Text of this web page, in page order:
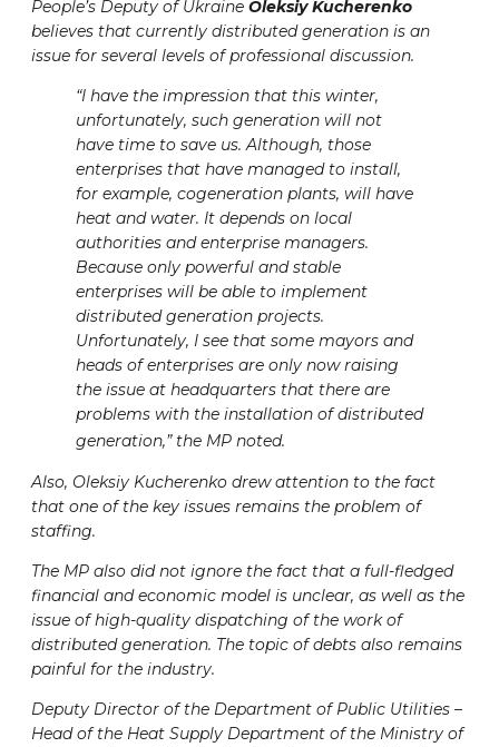
People’s Deputy of Ukraine Oleksiy Kucherenko
believes that currently distributed generation is an
issue for several levels of professional discussion.
“I have the impression that this winter,
unfortunately, such generation will not
have time to save us. Although, those
enterprises that have managed to install,
for example, cogeneration plants, will have
heat and water. It depends on local
authorities and enterprise managers.
Because only powerful and stable
enterprises will be able to implement
distributed generation projects.
Unfortunately, I see that some mayors and
heads of enterprises are only now raising
the issue at headquarters that there are
problems with the installation of distributed
generation,” the MP noted.
Also, Oleksiy Kucherenko drew attention to the fact
that one of the key issues remains the problem of
staffing.
The MP also did not ignore the fact that a full-fledged
financial and economic model is unclear, as well as the
issue of high-quality dispatching of the work of
distributed generation. The topic of debts also remains
painful for the industry.
Deputy Director of the Department of Public Utilities –
Head of the Heat Supply Department of the Ministry of